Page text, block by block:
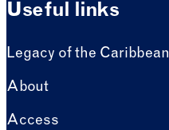
Useful links
Legacy of the Caribbean
About
Access